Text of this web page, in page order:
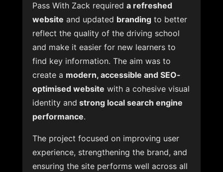
Pass With Zack required a refreshed
website and updated brandingto better
reflect the quality of the driving school
and make it easier for new learners to
find key information. The aim was to
create a modern, accessible and SEO-
optimised website with a cohesive visual
identity and strong local search engine
performance.
The project focused on improving user
experience, strengthening the brand, and
ensuring the site performs well across all